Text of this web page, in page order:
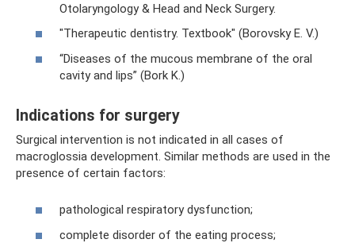
Otolaryngology & Head and Neck Surgery.
"Therapeutic dentistry. Textbook" (Borovsky E. V.)
“Diseases of the mucous membrane of the oral
cavity and lips” (Bork K.)
Indications for surgery
Surgical intervention is not indicated in all cases of
macroglossia development. Similar methods are used in the
presence of certain factors:
pathological respiratory dysfunction;
complete disorder of the eating process;